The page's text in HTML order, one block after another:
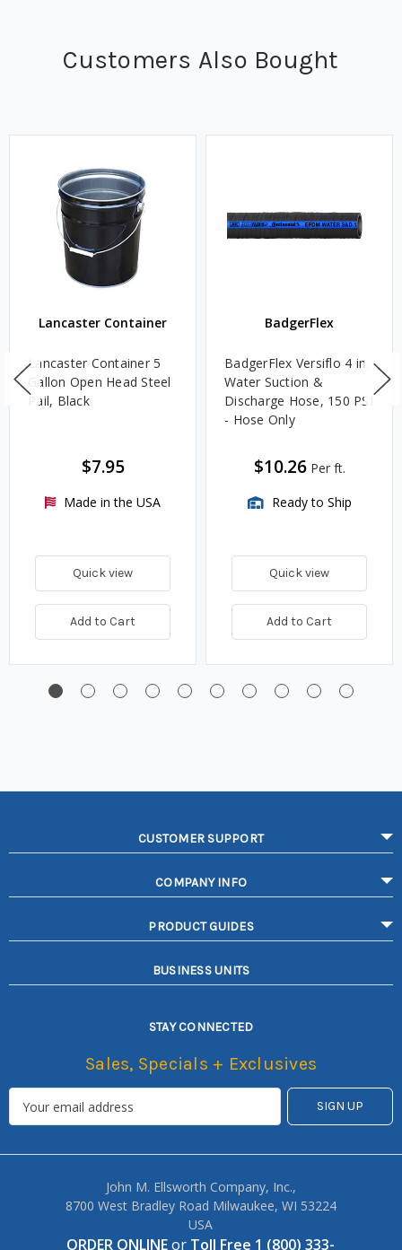
Customers Also Bought
Lancaster Container
Lancaster Container 5
Gallon Open Head Steel
Pail, Black
$7.95
Made in the USA
Quick view
Add to Cart
BadgerFlex
BadgerFlex Versiflo 4 in.
Water Suction &
Discharge Hose, 150 PSI
- Hose Only
$10.26 Per ft.
Ready to Ship
Quick view
Add to Cart
CUSTOMER SUPPORT
COMPANY INFO
PRODUCT GUIDES
BUSINESS UNITS
STAY CONNECTED
Sales, Specials + Exclusives
John M. Ellsworth Company, Inc.,
8700 West Bradley Road Milwaukee, WI 53224
USA
ORDER ONLINEor Toll Free 1 (800) 333-